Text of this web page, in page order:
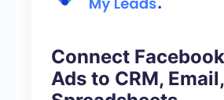
Connect
Ads to CRM,